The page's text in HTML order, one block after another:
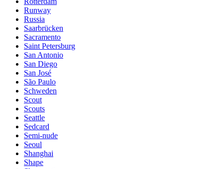
Runway
Russia
Saarbrücken
Sacramento
Saint Petersburg
San Antonio
San Diego
San José
São Paulo
Schweden
Scout
Scouts
Seattle
Sedcard
Semi-nude
Seoul
Shanghai
Shape